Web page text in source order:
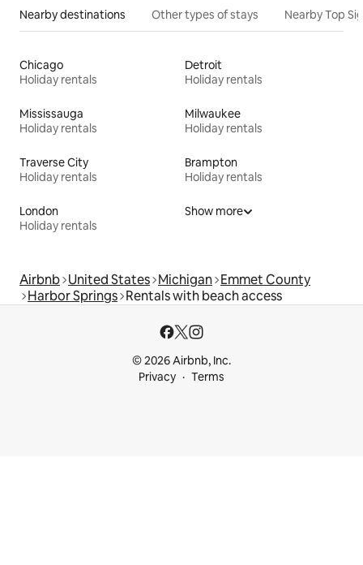
Nearby destinations Other types of stays Nearby Top
Chicago
Holiday rentals
Detroit
Holiday rentals
Mississauga
Holiday rentals
Milwaukee
Holiday rentals
Traverse City
Holiday rentals
Brampton
Holiday rentals
London
Holiday rentals
Show more
Airbnb United States Michigan Emmet County
Harbor Springs Rentals with beach access
© 2026 Airbnb, Inc.
Privacy
Terms